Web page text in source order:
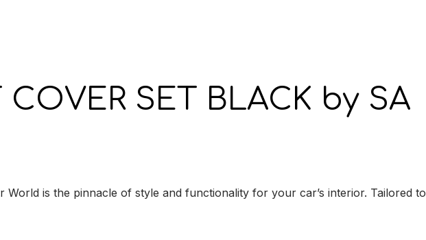
COVER SET BLACK by SA
World is the pinnacle of style and functionality for your car’s interior. Tailored to